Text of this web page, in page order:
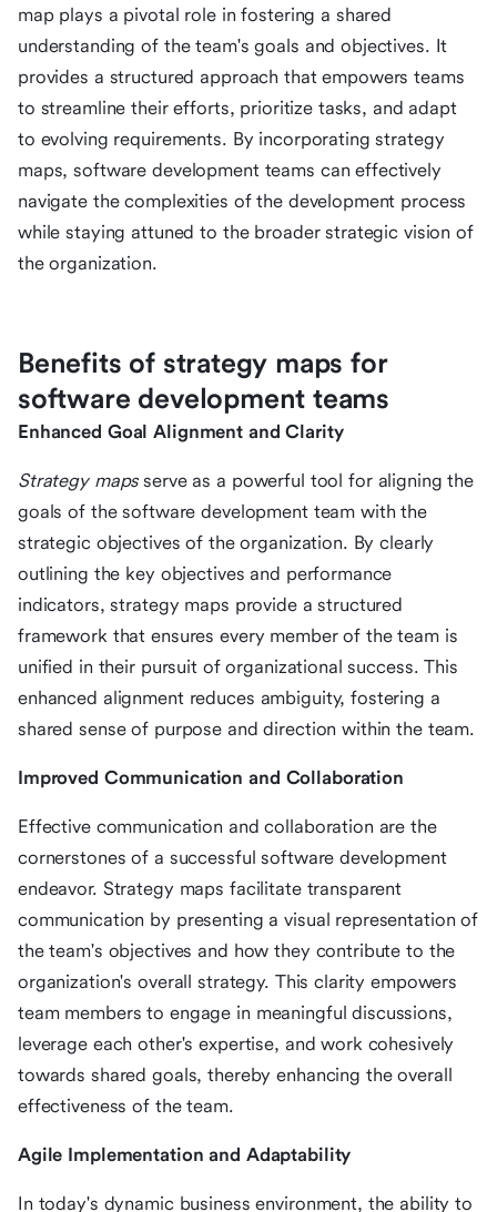
map plays a pivotal role in fostering a shared
understanding of the team's goals and objectives. It
provides a structured approach that empowers teams
to streamline their efforts, prioritize tasks, and adapt
to evolving requirements. By incorporating strategy
maps, software development teams can effectively
navigate the complexities of the development process
while staying attuned to the broader strategic vision of
the organization.
Benefits of strategy maps for
software development teams
Enhanced Goal Alignment and Clarity
Strategy mapsserve as a powerful tool for aligning the
goals of the software development team with the
strategic objectives of the organization. By clearly
outlining the key objectives and performance
indicators, strategy maps provide a structured
framework that ensures every member of the team is
unified in their pursuit of organizational success. This
enhanced alignment reduces ambiguity, fostering a
shared sense of purpose and direction within the team.
Improved Communication and Collaboration
Effective communication and collaboration are the
cornerstones of a successful software development
endeavor. Strategy maps facilitate transparent
communication by presenting a visual representation of
the team's objectives and how they contribute to the
organization's overall strategy. This clarity empowers
team members to engage in meaningful discussions,
leverage each other's expertise, and work cohesively
towards shared goals, thereby enhancing the overall
effectiveness of the team.
Agile Implementation and Adaptability
In today's dynamic business environment, the ability to